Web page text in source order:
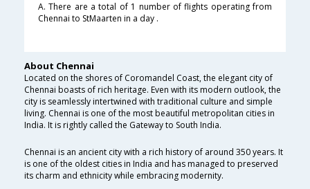
A. There are a total of 1 number of flights operating from
Chennai to StMaarten in a day .
About Chennai
Located on the shores of Coromandel Coast, the elegant city of
Chennai boasts of rich heritage. Even with its modern outlook, the
city is seamlessly intertwined with traditional culture and simple
living. Chennai is one of the most beautiful metropolitan cities in
India. It is rightly called the Gateway to South India.
Chennai is an ancient city with a rich history of around 350 years. It
is one of the oldest cities in India and has managed to preserved
its charm and ethnicity while embracing modernity.